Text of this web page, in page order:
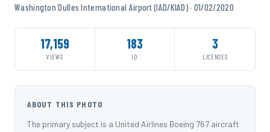
Washington Dulles International Airport (IAD/KIAD) · 01/02/2020
17,159
VIEWS
183
ID
3
LICENSES
ABOUT THIS PHOTO
The primary subject is a United Airlines Boeing 767 aircraft